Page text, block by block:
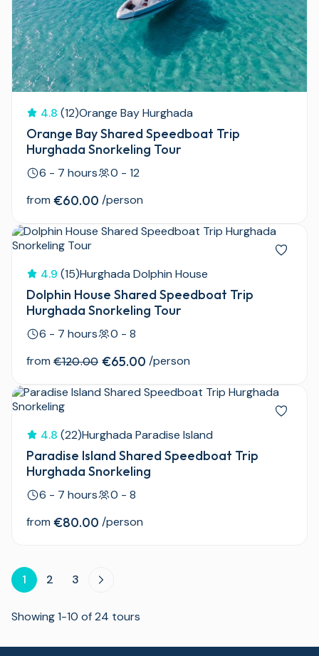
4.8 (12)Orange Bay Hurghada
Orange Bay Shared Speedboat Trip
Hurghada Snorkeling Tour
6 - 7 hours
0 - 12
from €60.00 /person
4.9 (15)Hurghada Dolphin House
Dolphin House Shared Speedboat Trip
Hurghada Snorkeling Tour
6 - 7 hours
0 - 8
from €120.00 €65.00 /person
4.8 (22)Hurghada Paradise Island
Paradise Island Shared Speedboat Trip
Hurghada Snorkeling
6 - 7 hours
0 - 8
from €80.00 /person
1 2 3
Showing 1-10 of 24 tours